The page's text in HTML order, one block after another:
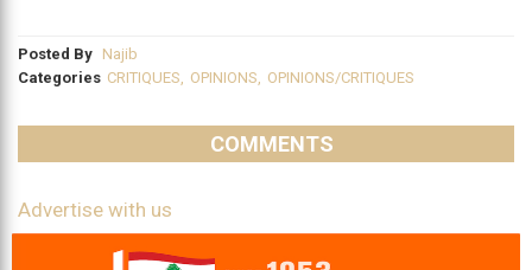
Posted By Najib
Categories CRITIQUES, OPINIONS, OPINIONS/CRITIQUES
COMMENTS
Advertise with us